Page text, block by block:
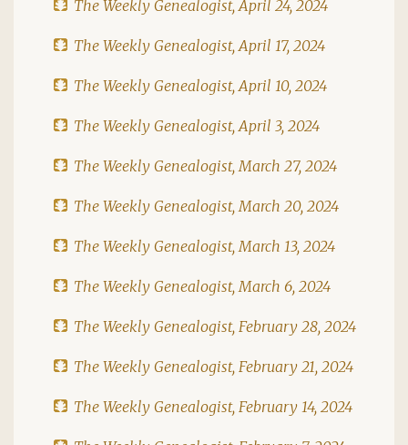
The Weekly Genealogist, April 24, 2024
The Weekly Genealogist, April 17, 2024
The Weekly Genealogist, April 10, 2024
The Weekly Genealogist, April 3, 2024
The Weekly Genealogist, March 27, 2024
The Weekly Genealogist, March 20, 2024
The Weekly Genealogist, March 13, 2024
The Weekly Genealogist, March 6, 2024
The Weekly Genealogist, February 28, 2024
The Weekly Genealogist, February 21, 2024
The Weekly Genealogist, February 14, 2024